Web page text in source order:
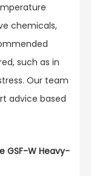
chemicals,
such as in
Our team
advice based
GSF-W Heavy-